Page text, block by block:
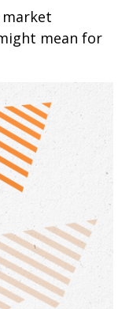
market
mean for